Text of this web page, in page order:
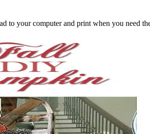
to your computer and print when you need